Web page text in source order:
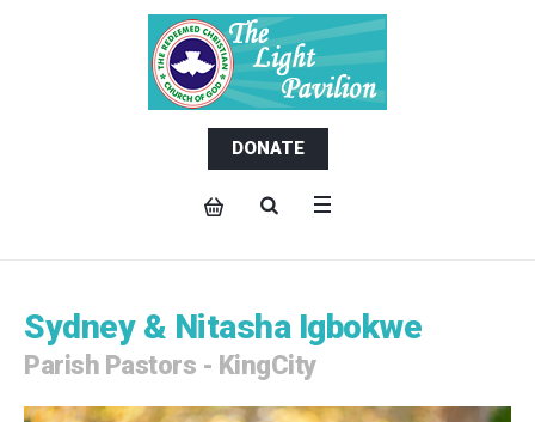
DONATE
Sydney & Nitasha Igbokwe
Parish Pastors - KingCity